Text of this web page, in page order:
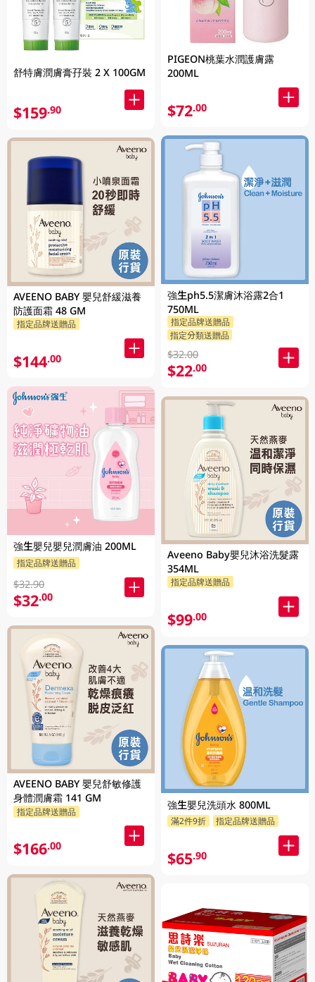
舒特膚潤膚膏孖裝 2 X 100GM
$159.90
AVEENO BABY 嬰兒舒緩滋養
防護面霜 48 GM
指定品牌送贈品
$144.00
強生嬰兒嬰兒潤膚油 200ML
指定品牌送贈品
$32.90
$32.00
AVEENO BABY 嬰兒舒敏修護
身體潤膚霜 141 GM
指定品牌送贈品
$166.00
PIGEON桃葉水潤護膚露
200ML
$72.00
強生ph5.5潔膚沐浴露2合1
750ML
指定品牌送贈品
指定分類送贈品
$32.00
$22.00
Aveeno Baby嬰兒沐浴洗髮露
354ML
指定品牌送贈品
$99.00
強生嬰兒洗頭水 800ML
滿2件9折 指定品牌送贈品
$65.90